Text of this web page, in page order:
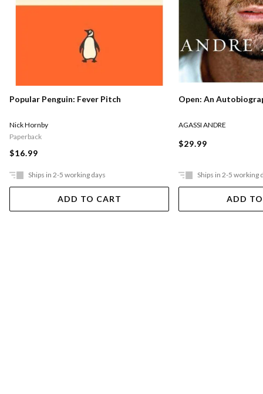
Popular Penguin: Fever Pitch
Nick Hornby
Paperback
$16.99
Ships in 2-5 working days
ADD TO CART
Open: An
AGASSI ANDRE
$29.99
Ships in 2-5 working
ADD